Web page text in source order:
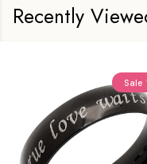
Recently
Sale